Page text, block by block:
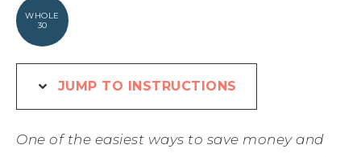
WHOLE
30
JUMP TO INSTRUCTIONS
One of the easiest ways to save money and